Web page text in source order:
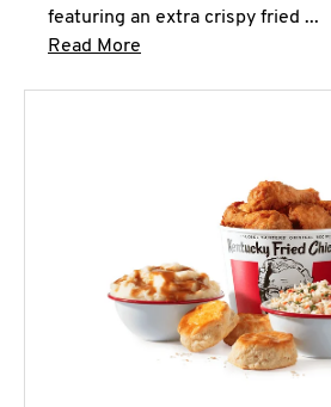
featuring an extra crispy fried ...
Read More